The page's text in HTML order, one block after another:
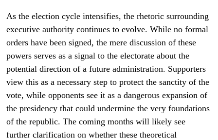
As the election cycle intensifies, the rhetoric surrounding
executive authority continues to evolve. While no formal
orders have been signed, the mere discussion of these
powers serves as a signal to the electorate about the
potential direction of a future administration. Supporters
view this as a necessary step to protect the sanctity of the
vote, while opponents see it as a dangerous expansion of
the presidency that could undermine the very foundations
of the republic. The coming months will likely see
further clarification on whether these theoretical